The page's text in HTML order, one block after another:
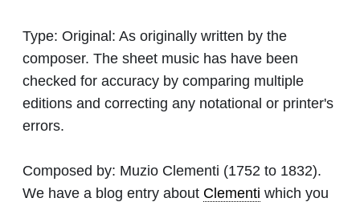
Type: Original: As originally written by the
composer. The sheet music has have been
checked for accuracy by comparing multiple
editions and correcting any notational or printer's
errors.
Composed by: Muzio Clementi (1752 to 1832).
We have a blog entry about Clementi which you